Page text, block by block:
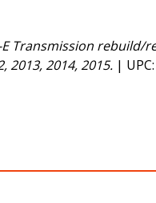
E Transmission rebuild/
2013, 2014, 2015. |